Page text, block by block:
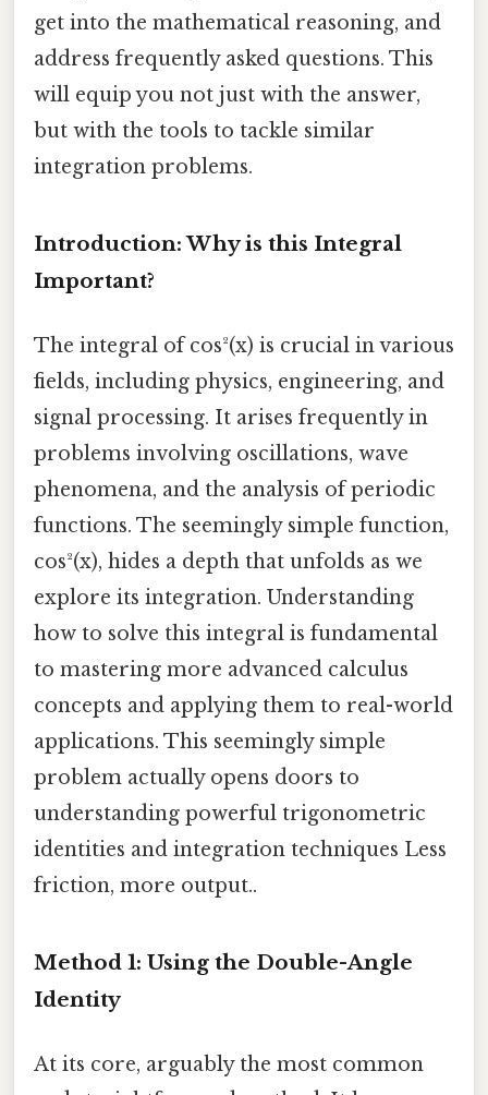
get into the mathematical reasoning, and
address frequently asked questions. This
will equip you not just with the answer,
but with the tools to tackle similar
integration problems.
Introduction: Why is this Integral
Important?
The integral of cos²(x) is crucial in various
fields, including physics, engineering, and
signal processing. It arises frequently in
problems involving oscillations, wave
phenomena, and the analysis of periodic
functions. The seemingly simple function,
cos²(x), hides a depth that unfolds as we
explore its integration. Understanding
how to solve this integral is fundamental
to mastering more advanced calculus
concepts and applying them to real-world
applications. This seemingly simple
problem actually opens doors to
understanding powerful trigonometric
identities and integration techniques Less
friction, more output..
Method 1: Using the Double-Angle
Identity
At its core, arguably the most common